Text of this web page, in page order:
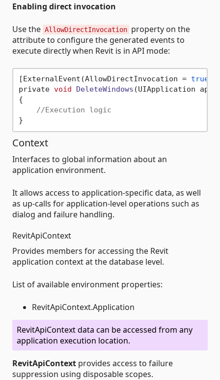
Enabling direct invocation
Use the AllowDirectInvocation property on the
attribute to configure the generated events to
execute directly when Revit is in API mode:
[ExternalEvent(AllowDirectInvocation = true
private void DeleteWindows (UIApplication
{
//Execution logic
Context
Interfaces to global information about an
application environment.
It allows access to application-specific data, as well
as up-calls for application-level operations such as
dialog and failure handling.
RevitApiContext
Provides members for accessing the Revit
application context at the database level.
List of available environment properties:
RevitApiContext.Application
RevitApiContext data can be accessed from any
application execution location.
RevitApiContext provides access to failure
suppression using disposable scopes.